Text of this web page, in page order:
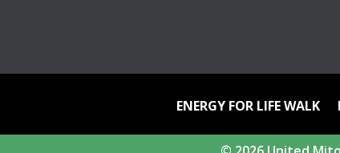
ENERGY FOR LIFE WALK